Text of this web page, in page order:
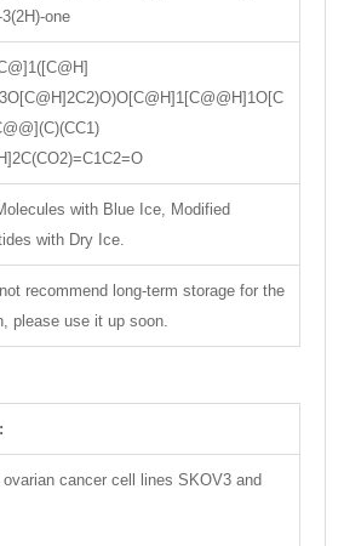
one
with Blue Ice, Modified
with Dry Ice.
recommend long-term storage for the
please use it up soon.
ovarian cancer cell lines SKOV3 and